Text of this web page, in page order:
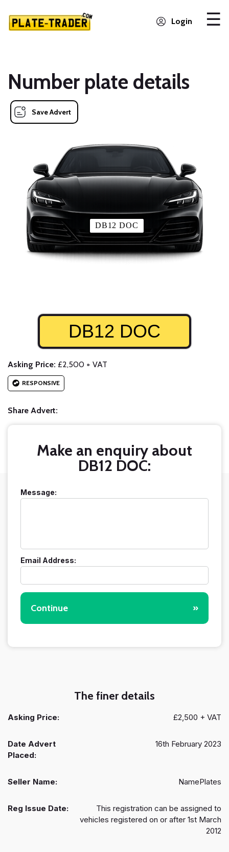
Login
Number plate details
Save Advert
DB12 DOC
DB12 DOC
Asking Price: £2,500 + VAT
RESPONSIVE
Share Advert:
Make an enquiry about
DB12 DOC:
Message:
Email Address:
Continue »
The finer details
Asking Price: £2,500 + VAT
Date Advert
Placed:
16th February 2023
Seller Name: NamePlates
Reg Issue Date:
This registration can be assigned to
vehicles registered on or after 1st March
2012